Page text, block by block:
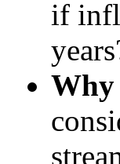
if
Why